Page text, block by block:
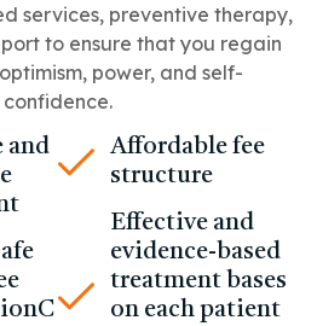
services, preventive therapy,
to ensure that you regain
power, and self-
confidence.
and
Affordable fee
structure
Effective and
evidence-based
treatment bases
on each patient